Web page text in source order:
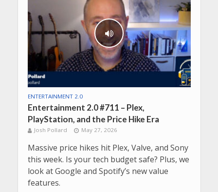
ENTERTAINMENT 2.0
Entertainment 2.0 #711 – Plex,
PlayStation, and the Price Hike Era
Josh Pollard May 27, 2026
Massive price hikes hit Plex, Valve, and Sony
this week. Is your tech budget safe? Plus, we
look at Google and Spotify’s new value
features.